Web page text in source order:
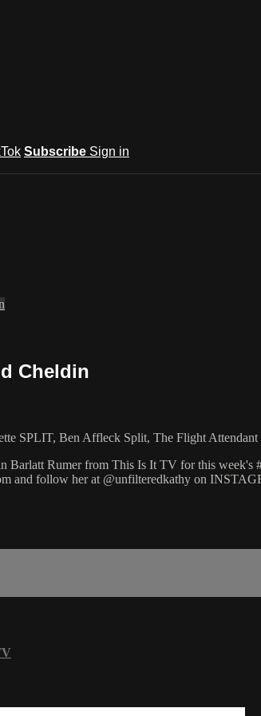
Subscribe Sign in
Cheldin
SPLIT, Ben Affleck Split, The Flight Attendant
Barlatt Rumer from This Is It TV for this week's
and follow her at @unfilteredkathy on